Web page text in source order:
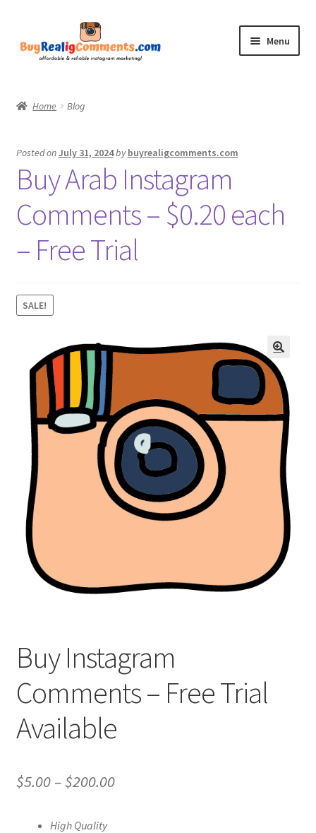
to
navigation
to
content
Menu
Blog
CommentsBee
Home Blog
Posted onJuly 31, 2024bybuyrealigcomments.com
Buy Arab Instagram
Comments – $0.20 each
– Free Trial
SALE!
Buy Instagram
Comments – Free Trial
Available
$5.00 –$200.00Price
High Quality